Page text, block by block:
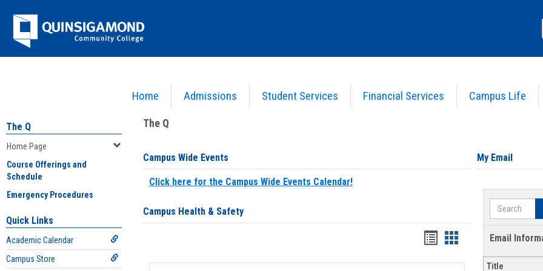
Jenzabar
University
Home Admissions Student Services Financial Services Campus Life
The Q
Home Page
Course Offerings and
Schedule
Emergency Procedures
Quick Links
Academic Calendar
Campus Store
The Q
Campus Wide Events
Click here for the Campus Wide Events Calendar!
Campus Health & Safety
Bookmarks
list
Bookmarks
card
My Email
Search
Email
Title